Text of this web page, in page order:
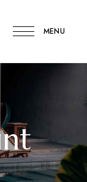
MENU